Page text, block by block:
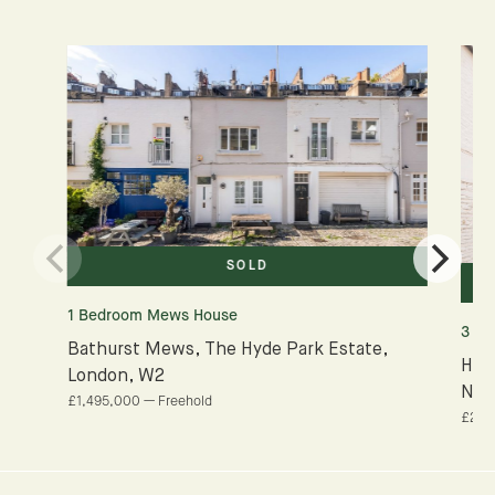
SOLD
1 Bedroom Mews House
Bathurst Mews, The Hyde Park Estate,
London, W2
£1,495,000 — Freehold
3